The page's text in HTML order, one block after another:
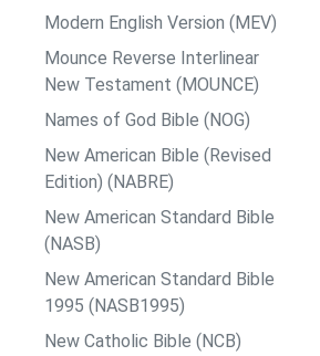
Modern English Version (MEV)
Mounce Reverse Interlinear
New Testament (MOUNCE)
Names of God Bible (NOG)
New American Bible (Revised
Edition) (NABRE)
New American Standard Bible
(NASB)
New American Standard Bible
1995 (NASB1995)
New Catholic Bible (NCB)